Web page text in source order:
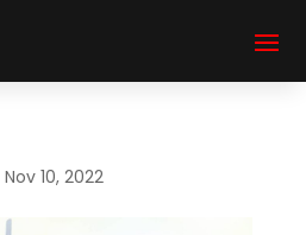
Nov 10, 2022